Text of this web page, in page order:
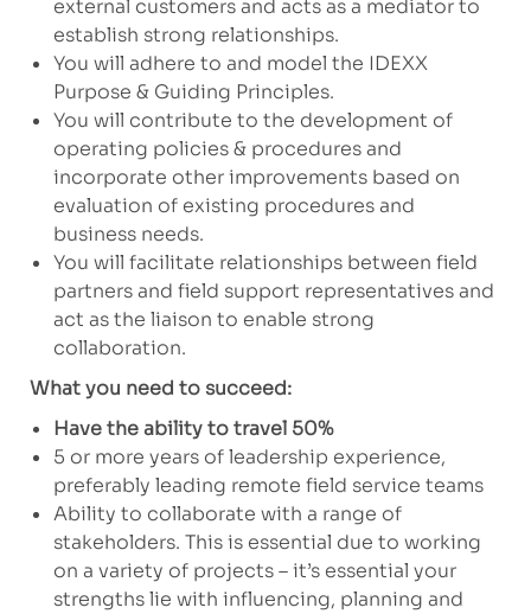
external customers and acts as a mediator to
establish strong relationships.
You will adhere to and model the IDEXX
Purpose & Guiding Principles.
You will contribute to the development of
operating policies & procedures and
incorporate other improvements based on
evaluation of existing procedures and
business needs.
You will facilitate relationships between field
partners and field support representatives and
act as the liaison to enable strong
collaboration.
What you need to succeed:
Have the ability to travel 50%
5 or more years of leadership experience,
preferably leading remote field service teams
Ability to collaborate with a range of
stakeholders. This is essential due to working
on a variety of projects – it’s essential your
strengths lie with influencing, planning and